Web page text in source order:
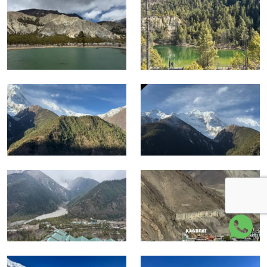
High circuit
and
Thorong La
4,050 to
5,416 m
Yak Kharka, Thorong Phedi,
high pass terrain, thin air, cold
wind, long descent
section
3,710 to
822 m
Muktinath, Jomsom, Kali
landscape, flight to Pokhara
Kathmandu
return and
departure
822 to
1,400 m
Pokhara recovery, road return
to Kathmandu, final airport
transfer
Difficulty Overview
Factor Level Notes
Physical